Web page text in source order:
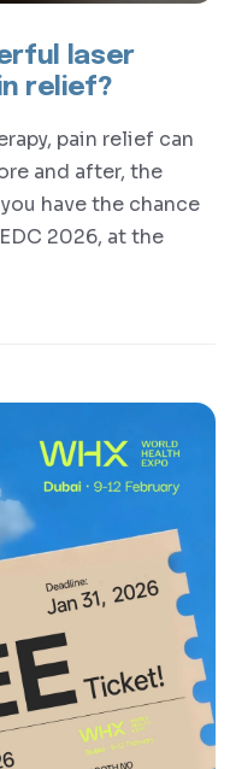
laser
relief?
pain relief can
and after, the
have the chance
2026, at the